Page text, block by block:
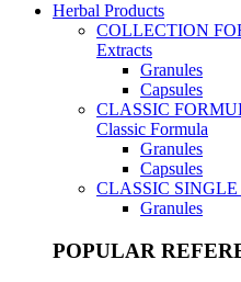
Herbal Products
COLLECTION
Extracts
Granules
Capsules
CLASSIC
Classic Formula
Granules
Capsules
CLASSIC SINGLE
Granules
POPULAR